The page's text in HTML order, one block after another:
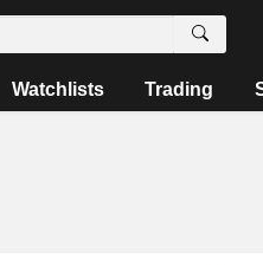
Watchlists Trading